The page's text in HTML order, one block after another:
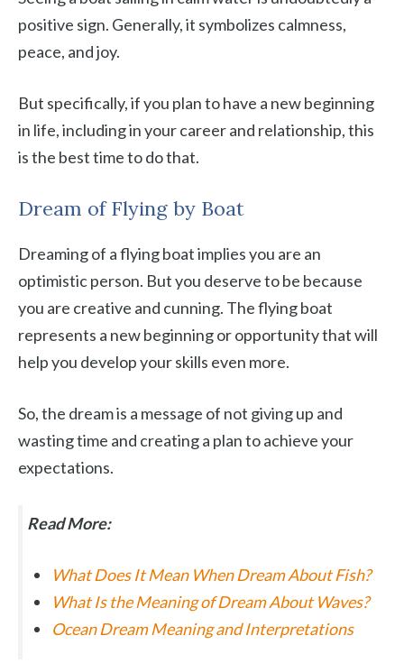
positive sign. Generally, it symbolizes calmness,
peace, and joy.
But specifically, if you plan to have a new beginning
in life, including in your career and relationship, this
is the best time to do that.
Dream of Flying by Boat
Dreaming of a flying boat implies you are an
optimistic person. But you deserve to be because
you are creative and cunning. The flying boat
represents a new beginning or opportunity that will
help you develop your skills even more.
So, the dream is a message of not giving up and
wasting time and creating a plan to achieve your
expectations.
Read More:
What Does It Mean When Dream About Fish?
What Is the Meaning of Dream About Waves?
Ocean Dream Meaning and Interpretations